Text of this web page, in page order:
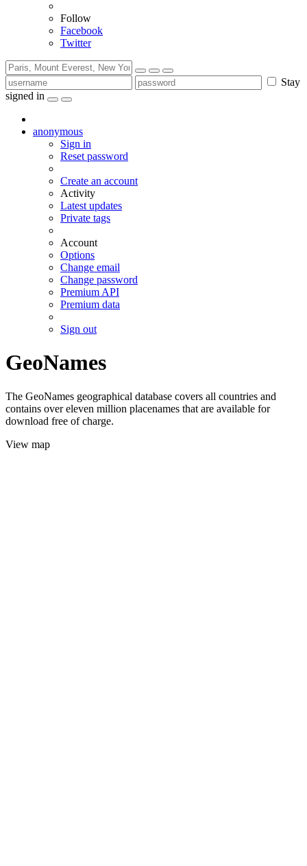
Follow
Facebook
Twitter
Stay
signed in
anonymous
Sign in
Reset password
Create an account
Activity
Latest updates
Private tags
Account
Options
Change email
Change password
Premium API
Premium data
Sign out
GeoNames
The GeoNames geographical database covers all countries and
contains over eleven million placenames that are available for
download free of charge.
View map